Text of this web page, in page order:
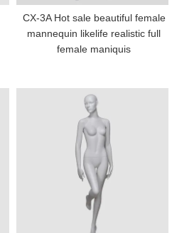
CX-3A Hot sale beautiful female
mannequin likelife realistic full
female maniquis